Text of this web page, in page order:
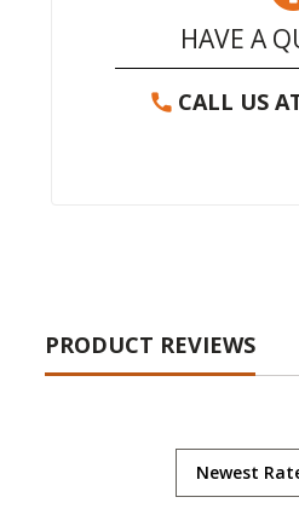
HAVE A
CALL US
PRODUCT REVIEWS